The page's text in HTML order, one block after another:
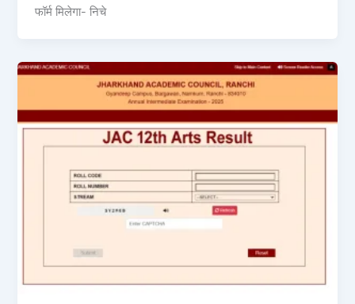
फॉर्म मिलेगा- निचे